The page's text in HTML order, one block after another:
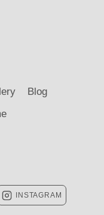
Blog
INSTAGRAM